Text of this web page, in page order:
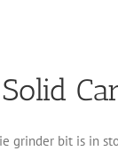
grinder bit is in